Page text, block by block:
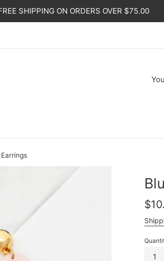
SHIPPING ON ORDERS OVER $75.00